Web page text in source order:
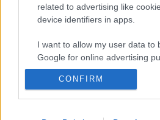
related to advertising like
device identifiers in apps.
I want to allow my user data to
Google for online advertising
I want to allow Google to send
CONFIRM
Adatvédelem ÁSZF Sütik
Felhasználási
feltételek
Történelmi magazin / Alapítva 1989